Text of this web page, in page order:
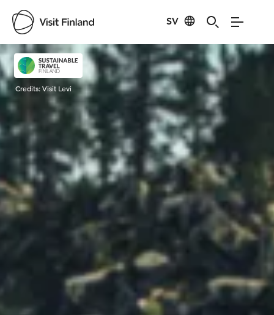
SV
Visit Finland
Credits:Visit Levi